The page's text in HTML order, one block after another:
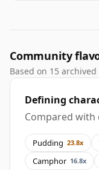
Community
Based on 15
Defining
Compared
Pudding 23.8x
Camphor 16.8x